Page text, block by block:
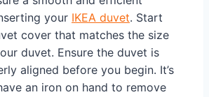
your IKEA duvet. Start
cover that matches the size
duvet. Ensure the duvet is
aligned before you begin. It’s
an iron on hand to remove